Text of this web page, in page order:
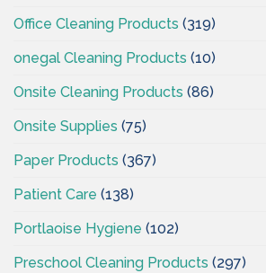
Office Cleaning Products (319)
onegal Cleaning Products (10)
Onsite Cleaning Products (86)
Onsite Supplies (75)
Paper Products (367)
Patient Care (138)
Portlaoise Hygiene (102)
Preschool Cleaning Products (297)